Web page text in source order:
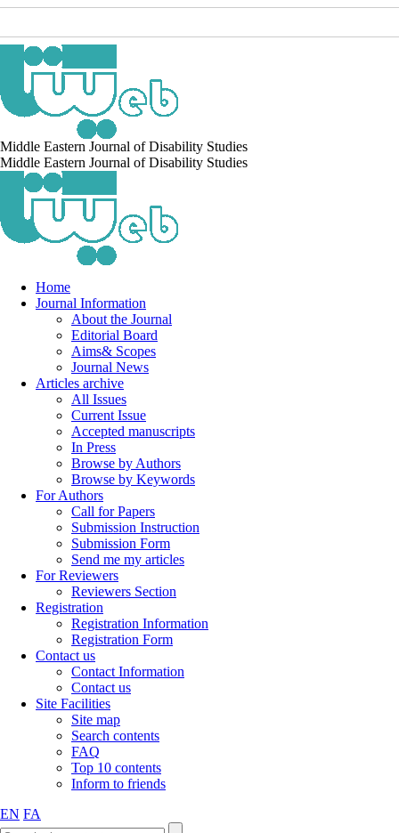
Middle Eastern Journal of Disability Studies
Middle Eastern Journal of Disability Studies
Home
Journal Information
About the Journal
Editorial Board
Aims& Scopes
Journal News
Articles archive
All Issues
Current Issue
Accepted manuscripts
In Press
Browse by Authors
Browse by Keywords
For Authors
Call for Papers
Submission Instruction
Submission Form
Send me my articles
For Reviewers
Reviewers Section
Registration
Registration Information
Registration Form
Contact us
Contact Information
Contact us
Site Facilities
Site map
Search contents
FAQ
Top 10 contents
Inform to friends
EN FA